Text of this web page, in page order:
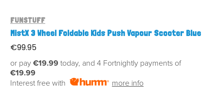
FUNSTUFF
MistX 3 Wheel Foldable Kids Push Vapour Scooter Blue
€99.95
or pay €19.99 today, and 4 Fortnightly payments of
€19.99
Interest free with
more info